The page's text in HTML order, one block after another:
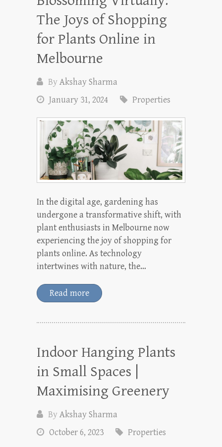
The Joys of Shopping
for Plants Online in
Melbourne
ByAkshay Sharma
January 31, 2024
Properties
In the digital age, gardening has
undergone a transformative shift, with
plant enthusiasts in Melbourne now
experiencing the joy of shopping for
plants online. As technology
intertwines with nature, the…
Read more
Indoor Hanging Plants
in Small Spaces |
Maximising Greenery
ByAkshay Sharma
October 6, 2023
Properties